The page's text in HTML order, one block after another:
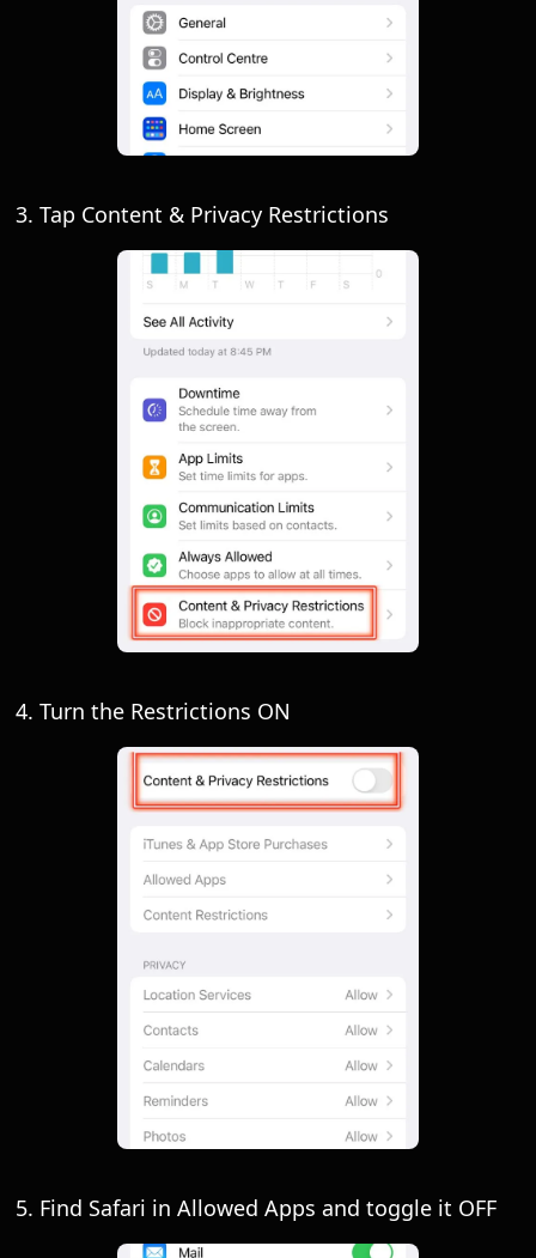
3. Tap Content & Privacy Restrictions
4. Turn the Restrictions ON
5. Find Safari in Allowed Apps and toggle it OFF